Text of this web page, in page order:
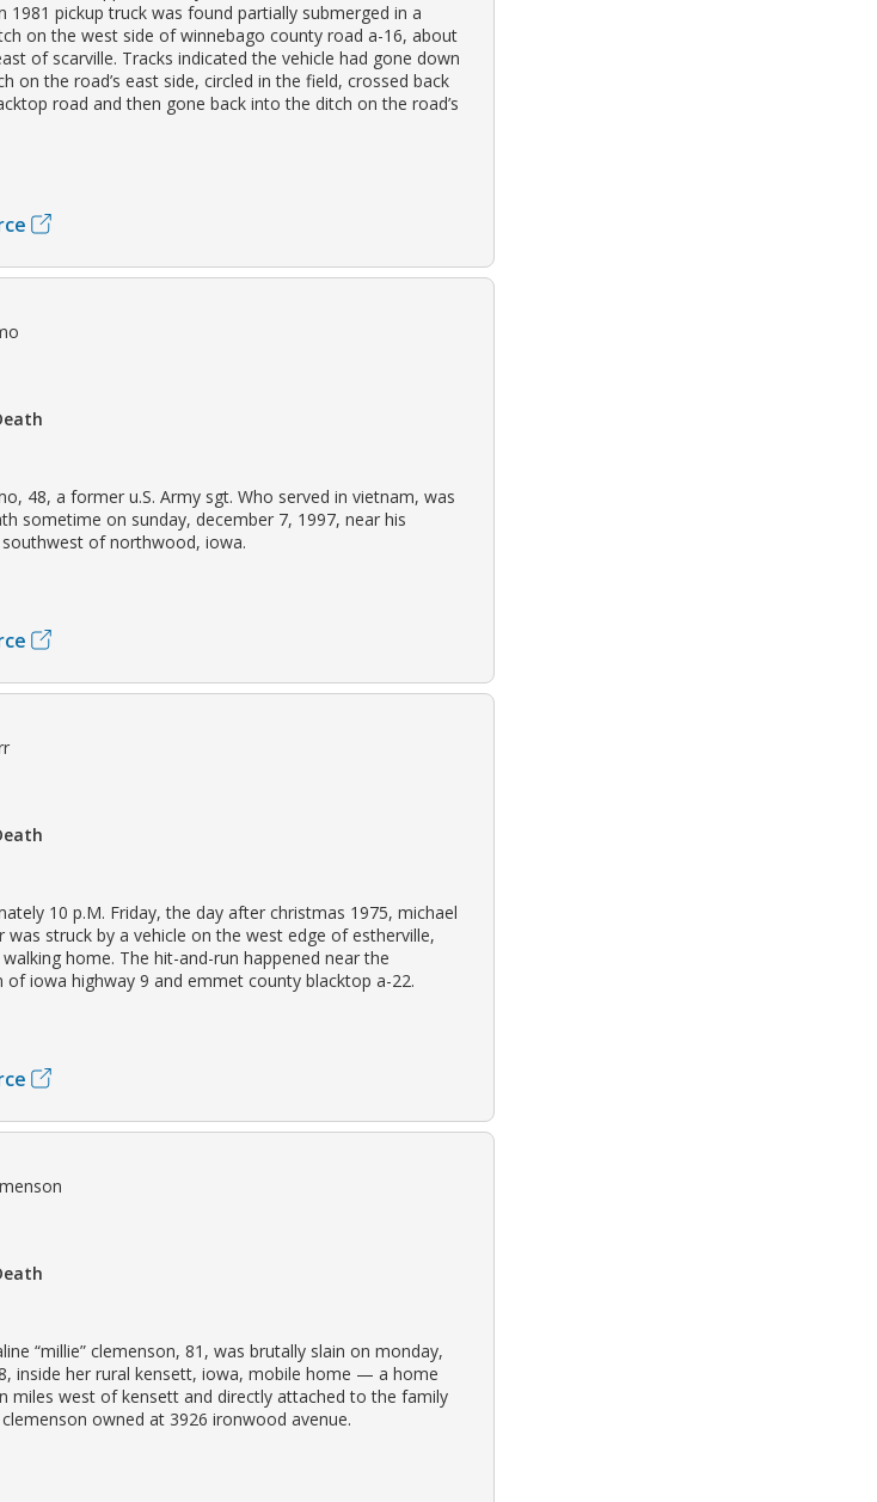
1981 pickup truck was found partially submerged in a
on the west side of winnebago county road a-16, about
of scarville. Tracks indicated the vehicle had gone down
on the road’s east side, circled in the field, crossed back
road and then gone back into the ditch on the road’s
48, a former u.S. Army sgt. Who served in vietnam, was
sometime on sunday, december 7, 1997, near his
of northwood, iowa.
10 p.M. Friday, the day after christmas 1975, michael
was struck by a vehicle on the west edge of estherville,
home. The hit-and-run happened near the
of iowa highway 9 and emmet county blacktop a-22.
“millie” clemenson, 81, was brutally slain on monday,
inside her rural kensett, iowa, mobile home — a home
miles west of kensett and directly attached to the family
owned at 3926 ironwood avenue.